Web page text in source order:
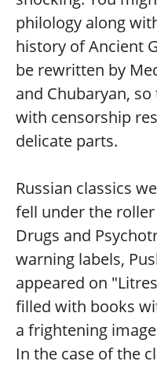
philology along
history of Ancient
be rewritten by
and Chubaryan,
with censorship
delicate parts.
Russian classics
fell under the
Drugs and
warning labels,
appeared on
filled with books
a frightening
In the case of the